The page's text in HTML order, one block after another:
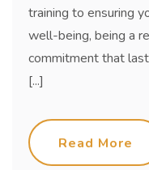
training to ensuring
well-being, being a
commitment that
[...]
Read More